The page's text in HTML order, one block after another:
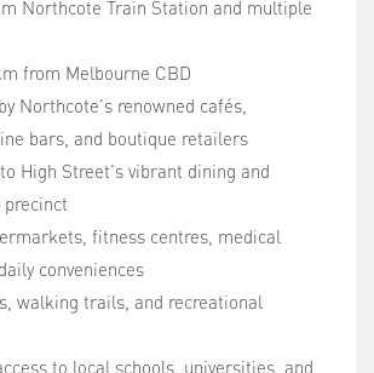
Northcote Train Station and multiple
from Melbourne CBD
Northcote's renowned cafés,
bars, and boutique retailers
High Street's vibrant dining and
fitness centres, medical
conveniences
walking trails, and recreational
to local schools, universities, and